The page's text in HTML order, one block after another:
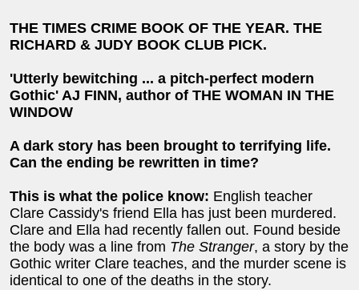
THE TIMES CRIME BOOK OF THE YEAR. THE
RICHARD & JUDY BOOK CLUB PICK.
'Utterly bewitching ... a pitch-perfect modern
Gothic' AJ FINN, author of THE WOMAN IN THE
WINDOW
A dark story has been brought to terrifying life.
Can the ending be rewritten in time?
This is what the police know: English teacher
Clare Cassidy's friend Ella has just been murdered.
Clare and Ella had recently fallen out. Found beside
the body was a line from The Stranger, a story by the
Gothic writer Clare teaches, and the murder scene is
identical to one of the deaths in the story.